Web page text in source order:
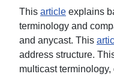
This article explains
terminology and
and anycast. This
address structure.
multicast